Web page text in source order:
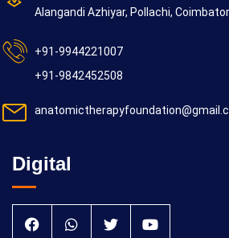
Alangandi Azhiyar, Pollachi,
+91-9944221007
+91-9842452508
Digital